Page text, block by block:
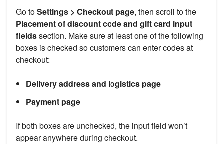
Go toSettings > Checkout page, then scroll to the
Placement of discount code and gift card input
fieldssection. Make sure at least one of the following
boxes is checked so customers can enter codes at
checkout:
Delivery address and logistics page
Payment page
If both boxes are unchecked, the input field won’t
appear anywhere during checkout.